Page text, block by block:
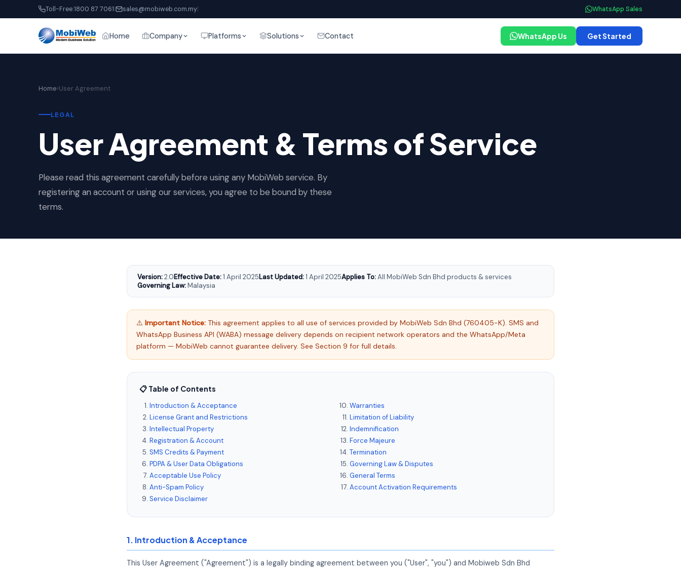
Toll-Free:1800 87 7061 sales@mobiweb.com.my WhatsApp Sales
Home Company Platforms Solutions Contact WhatsApp Us Get Started
Home›User Agreement
LEGAL
User Agreement & Terms of Service
Please read this agreement carefully before using any MobiWeb service. By
registering an account or using our services, you agree to be bound by these
terms.
Version:2.0Effective Date:1 April 2025Last Updated:1 April 2025Applies To:All MobiWeb Sdn Bhd products & services
Governing Law:Malaysia
⚠️ Important Notice: This agreement applies to all use of services provided by MobiWeb Sdn Bhd (760405-K). SMS and
WhatsApp Business API (WABA) message delivery depends on recipient network operators and the WhatsApp/Meta
platform — MobiWeb cannot guarantee delivery. See Section 9 for full details.
📋 Table of Contents
Introduction & Acceptance
License Grant and Restrictions
Intellectual Property
Registration & Account
SMS Credits & Payment
PDPA & User Data Obligations
Acceptable Use Policy
Anti-Spam Policy
Service Disclaimer
Warranties
Limitation of Liability
Indemnification
Force Majeure
Termination
Governing Law & Disputes
General Terms
Account Activation Requirements
1. Introduction & Acceptance
This User Agreement ("Agreement") is a legally binding agreement between you ("User", "you") and Mobiweb Sdn Bhd